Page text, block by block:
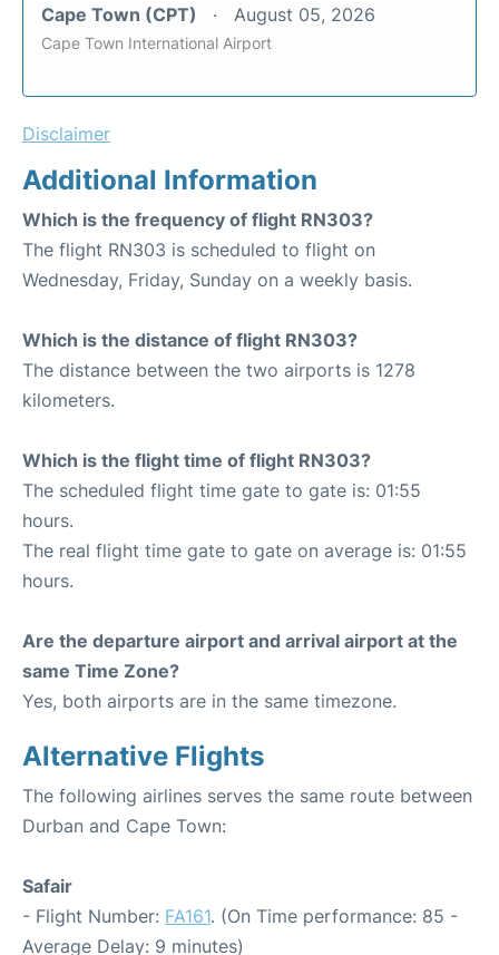
Cape Town (CPT) August 05, 2026
Cape Town International Airport
Disclaimer
Additional Information
Which is the frequency of flight RN303?
The flight RN303 is scheduled to flight on
Wednesday, Friday, Sunday on a weekly basis.
Which is the distance of flight RN303?
The distance between the two airports is 1278
kilometers.
Which is the flight time of flight RN303?
The scheduled flight time gate to gate is: 01:55
hours.
The real flight time gate to gate on average is: 01:55
hours.
Are the departure airport and arrival airport at the
same Time Zone?
Yes, both airports are in the same timezone.
Alternative Flights
The following airlines serves the same route between
Durban and Cape Town:
Safair
- Flight Number: FA161. (On Time performance: 85 -
Average Delay: 9 minutes)